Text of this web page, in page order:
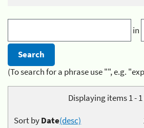
in
(To search for a phrase use "", e.g.
Displaying items 1 - 1
Sort byDate(desc)